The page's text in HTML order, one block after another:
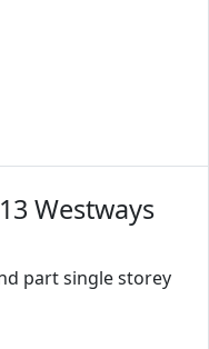
Westways
part single storey